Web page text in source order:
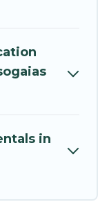
for planning
lawns,
pools for
family and
family
in